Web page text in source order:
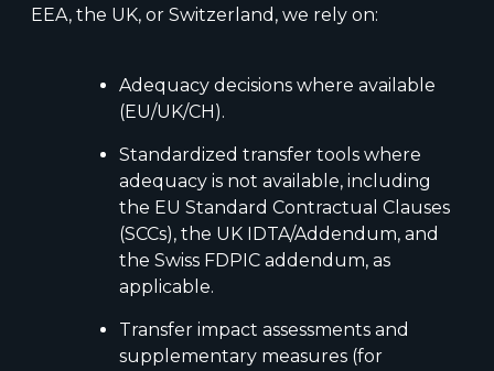
EEA, the UK, or Switzerland, we rely on:
Adequacy decisions where available
(EU/UK/CH).
Standardized transfer tools where
adequacy is not available, including
the EU Standard Contractual Clauses
(SCCs), the UK IDTA/Addendum, and
the Swiss FDPIC addendum, as
applicable.
Transfer impact assessments and
supplementary measures (for